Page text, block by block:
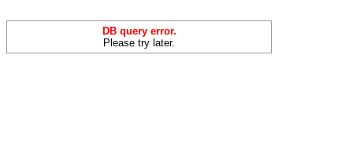
DB query error.
Please try later.